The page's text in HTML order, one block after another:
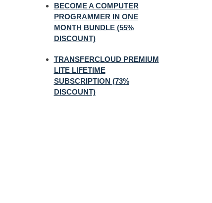
BECOME A COMPUTER
PROGRAMMER IN ONE
MONTH BUNDLE (55%
DISCOUNT)
TRANSFERCLOUD PREMIUM
LITE LIFETIME
SUBSCRIPTION (73%
DISCOUNT)